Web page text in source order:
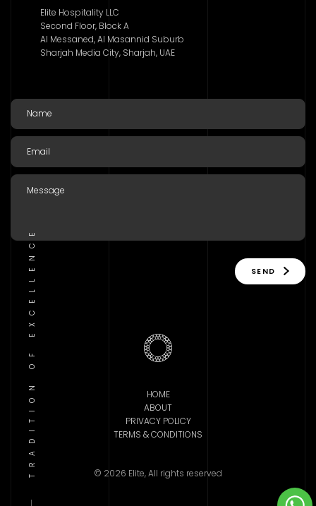
TRADITION OF EXCELLENCE
Elite Hospitality LLC
Second Floor, Block A
Al Messaned, Al Masannid Suburb
Sharjah Media City, Sharjah, UAE
SEND
HOME
ABOUT
PRIVACY POLICY
TERMS & CONDITIONS
© 2026 Elite, All rights reserved